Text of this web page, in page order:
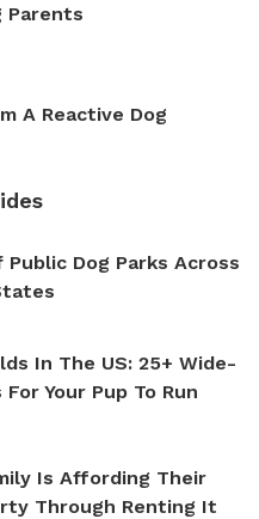
Parents
A Reactive Dog
Dog Parks Across
In The US: 25+ Wide-
Your Pup To Run
Is Affording Their
Through Renting It